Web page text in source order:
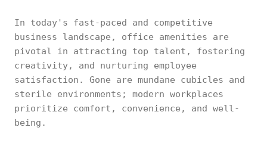
In today's fast-paced and competitive
business landscape, office amenities are
pivotal in attracting top talent, fostering
creativity, and nurturing employee
satisfaction. Gone are mundane cubicles and
sterile environments; modern workplaces
prioritize comfort, convenience, and well-
being.